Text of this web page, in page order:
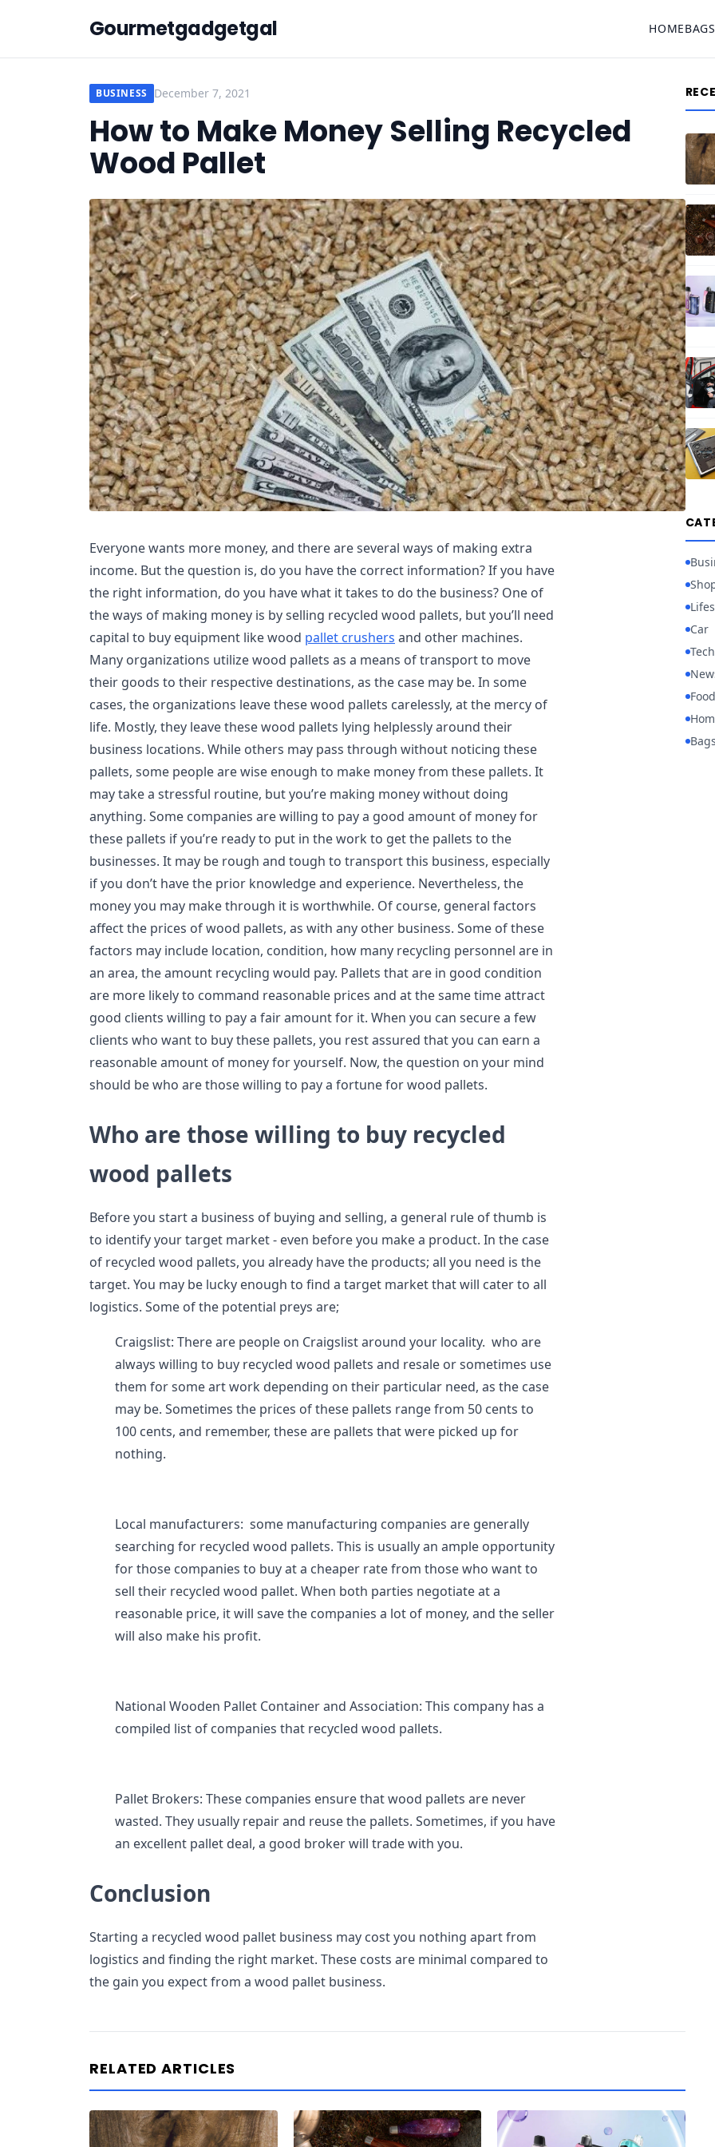
Gourmetgadgetgal HOMEBAGS
BUSINESS December 7, 2021
How to Make Money Selling Recycled
Wood Pallet
Everyone wants more money, and there are several ways of making extra
income. But the question is, do you have the correct information? If you have
the right information, do you have what it takes to do the business? One of
the ways of making money is by selling recycled wood pallets, but you’ll need
capital to buy equipment like wood pallet crushers and other machines.
Many organizations utilize wood pallets as a means of transport to move
their goods to their respective destinations, as the case may be. In some
cases, the organizations leave these wood pallets carelessly, at the mercy of
life. Mostly, they leave these wood pallets lying helplessly around their
business locations. While others may pass through without noticing these
pallets, some people are wise enough to make money from these pallets. It
may take a stressful routine, but you’re making money without doing
anything. Some companies are willing to pay a good amount of money for
these pallets if you’re ready to put in the work to get the pallets to the
businesses. It may be rough and tough to transport this business, especially
if you don’t have the prior knowledge and experience. Nevertheless, the
money you may make through it is worthwhile. Of course, general factors
affect the prices of wood pallets, as with any other business. Some of these
factors may include location, condition, how many recycling personnel are in
an area, the amount recycling would pay. Pallets that are in good condition
are more likely to command reasonable prices and at the same time attract
good clients willing to pay a fair amount for it. When you can secure a few
clients who want to buy these pallets, you rest assured that you can earn a
reasonable amount of money for yourself. Now, the question on your mind
should be who are those willing to pay a fortune for wood pallets.
Who are those willing to buy recycled
wood pallets
Before you start a business of buying and selling, a general rule of thumb is
to identify your target market - even before you make a product. In the case
of recycled wood pallets, you already have the products; all you need is the
target. You may be lucky enough to find a target market that will cater to all
logistics. Some of the potential preys are;
Craigslist: There are people on Craigslist around your locality. who are
always willing to buy recycled wood pallets and resale or sometimes use
them for some art work depending on their particular need, as the case
may be. Sometimes the prices of these pallets range from 50 cents to
100 cents, and remember, these are pallets that were picked up for
nothing.
Local manufacturers: some manufacturing companies are generally
searching for recycled wood pallets. This is usually an ample opportunity
for those companies to buy at a cheaper rate from those who want to
sell their recycled wood pallet. When both parties negotiate at a
reasonable price, it will save the companies a lot of money, and the seller
will also make his profit.
National Wooden Pallet Container and Association: This company has a
compiled list of companies that recycled wood pallets.
Pallet Brokers: These companies ensure that wood pallets are never
wasted. They usually repair and reuse the pallets. Sometimes, if you have
an excellent pallet deal, a good broker will trade with you.
Conclusion
Starting a recycled wood pallet business may cost you nothing apart from
logistics and finding the right market. These costs are minimal compared to
the gain you expect from a wood pallet business.
RELATED ARTICLES
Car
Food